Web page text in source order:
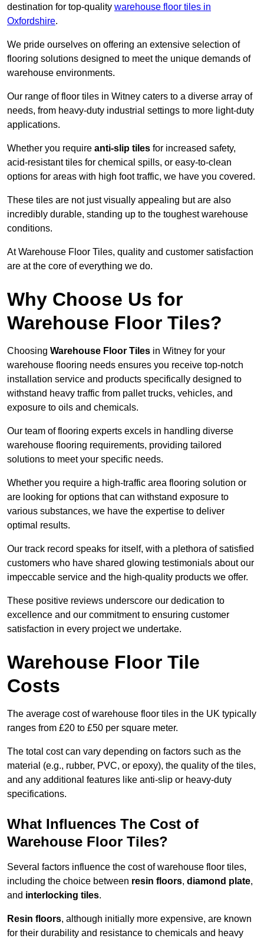
destination for top-quality warehouse floor tiles in
Oxfordshire.
We pride ourselves on offering an extensive selection of
flooring solutions designed to meet the unique demands of
warehouse environments.
Our range of floor tiles in Witney caters to a diverse array of
needs, from heavy-duty industrial settings to more light-duty
applications.
Whether you require anti-slip tiles for increased safety,
acid-resistant tiles for chemical spills, or easy-to-clean
options for areas with high foot traffic, we have you covered.
These tiles are not just visually appealing but are also
incredibly durable, standing up to the toughest warehouse
conditions.
At Warehouse Floor Tiles, quality and customer satisfaction
are at the core of everything we do.
Why Choose Us for
Warehouse Floor Tiles?
Choosing Warehouse Floor Tiles in Witney for your
warehouse flooring needs ensures you receive top-notch
installation service and products specifically designed to
withstand heavy traffic from pallet trucks, vehicles, and
exposure to oils and chemicals.
Our team of flooring experts excels in handling diverse
warehouse flooring requirements, providing tailored
solutions to meet your specific needs.
Whether you require a high-traffic area flooring solution or
are looking for options that can withstand exposure to
various substances, we have the expertise to deliver
optimal results.
Our track record speaks for itself, with a plethora of satisfied
customers who have shared glowing testimonials about our
impeccable service and the high-quality products we offer.
These positive reviews underscore our dedication to
excellence and our commitment to ensuring customer
satisfaction in every project we undertake.
Warehouse Floor Tile
Costs
The average cost of warehouse floor tiles in the UK typically
ranges from £20 to £50 per square meter.
The total cost can vary depending on factors such as the
material (e.g., rubber, PVC, or epoxy), the quality of the tiles,
and any additional features like anti-slip or heavy-duty
specifications.
What Influences The Cost of
Warehouse Floor Tiles?
Several factors influence the cost of warehouse floor tiles,
including the choice between resin floors, diamond plate,
and interlocking tiles.
Resin floors, although initially more expensive, are known
for their durability and resistance to chemicals and heavy